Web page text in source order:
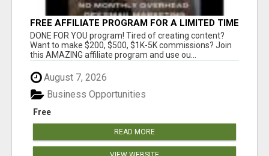
FREE AFFILIATE PROGRAM FOR A LIMITED TIME
ONLY
DONE FOR YOU program! Tired of creating content?
Want to make $200, $500, $1K-5K commissions? Join
this AMAZING affiliate program and use ou...
August 7, 2026
Free
Business Opportunities
READ MORE